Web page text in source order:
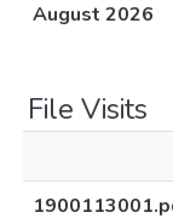
August 2026
File Visits